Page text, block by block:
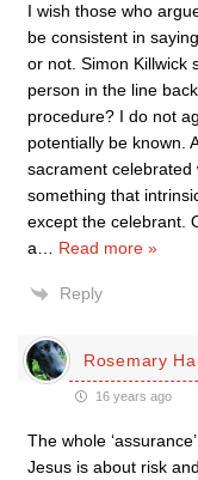
I wish those who
be consistent in
or not. Simon Killwick
person in the line
procedure? I do not
potentially be known.
sacrament celebrated
something that
except the celebrant.
a
Read more »
Reply
Rosemary
16 years ago
The whole
Jesus is about risk